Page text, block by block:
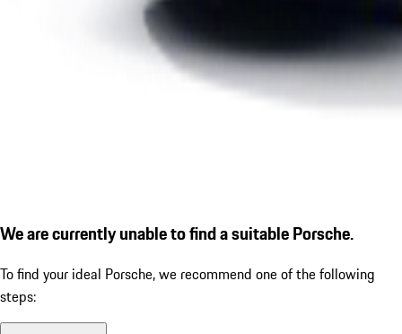
We are currently unable to find a suitable Porsche.
To find your ideal Porsche, we recommend one of the following
steps: